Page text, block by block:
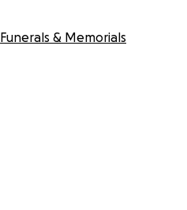
Funerals & Memorials